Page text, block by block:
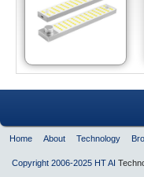
Home About Technology
Copyright 2006-2025 HT AI